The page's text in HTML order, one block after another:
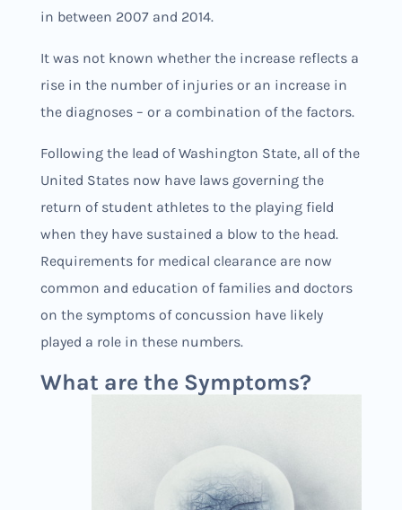
in between 2007 and 2014.
It was not known whether the increase reflects a
rise in the number of injuries or an increase in
the diagnoses – or a combination of the factors.
Following the lead of Washington State, all of the
United States now have laws governing the
return of student athletes to the playing field
when they have sustained a blow to the head.
Requirements for medical clearance are now
common and education of families and doctors
on the symptoms of concussion have likely
played a role in these numbers.
What are the Symptoms?